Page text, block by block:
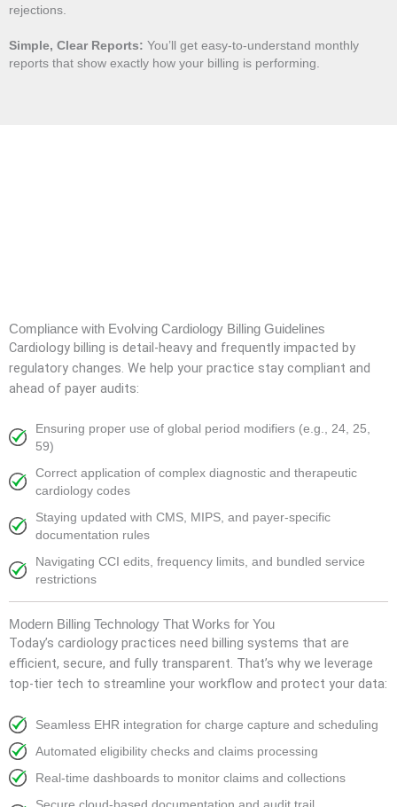
rejections.
Simple, Clear Reports: You’ll get easy-to-understand monthly
reports that show exactly how your billing is performing.
Compliance with Evolving Cardiology Billing Guidelines
Cardiology billing is detail-heavy and frequently impacted by
regulatory changes. We help your practice stay compliant and
ahead of payer audits:
Ensuring proper use of global period modifiers (e.g., 24, 25,
59)
Correct application of complex diagnostic and therapeutic
cardiology codes
Staying updated with CMS, MIPS, and payer-specific
documentation rules
Navigating CCI edits, frequency limits, and bundled service
restrictions
Modern Billing Technology That Works for You
Today’s cardiology practices need billing systems that are
efficient, secure, and fully transparent. That’s why we leverage
top-tier tech to streamline your workflow and protect your data:
Seamless EHR integration for charge capture and scheduling
Automated eligibility checks and claims processing
Real-time dashboards to monitor claims and collections